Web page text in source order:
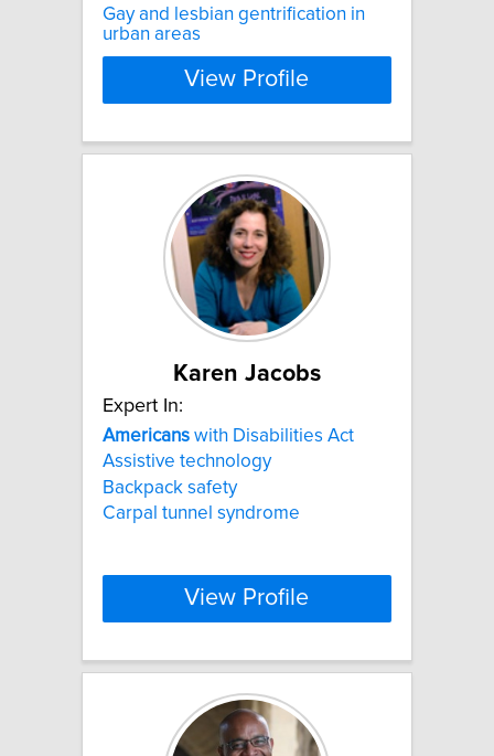
Gay and lesbian gentrification in
urban areas
View Profile
Karen Jacobs
Expert In:
Americans with Disabilities Act
Assistive technology
Backpack safety
Carpal tunnel syndrome
View Profile